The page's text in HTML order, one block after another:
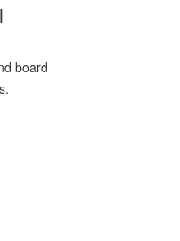
board